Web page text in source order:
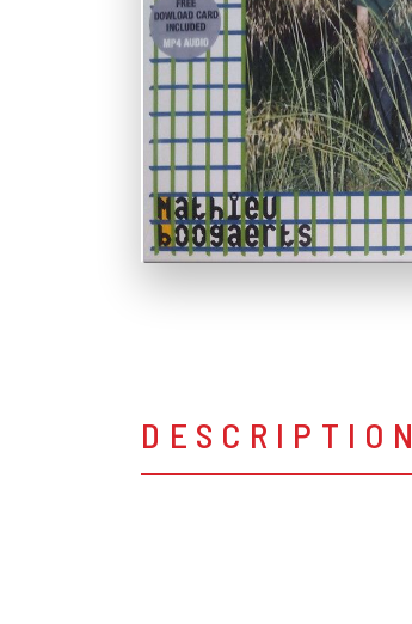
DESCRIPTION